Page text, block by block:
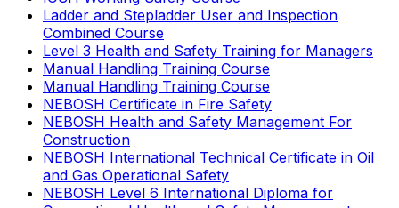
Ladder and Stepladder User and Inspection
Combined Course
Level 3 Health and Safety Training for Managers
Manual Handling Training Course
Manual Handling Training Course
NEBOSH Certificate in Fire Safety
NEBOSH Health and Safety Management For
Construction
NEBOSH International Technical Certificate in Oil
and Gas Operational Safety
NEBOSH Level 6 International Diploma for